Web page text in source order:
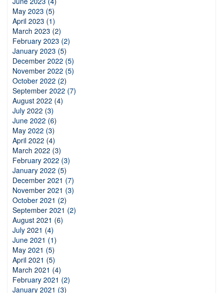
May 2023 (5)
April 2023 (1)
March 2023 (2)
February 2023 (2)
January 2023 (5)
December 2022 (5)
November 2022 (5)
October 2022 (2)
September 2022 (7)
August 2022 (4)
July 2022 (3)
June 2022 (6)
May 2022 (3)
April 2022 (4)
March 2022 (3)
February 2022 (3)
January 2022 (5)
December 2021 (7)
November 2021 (3)
October 2021 (2)
September 2021 (2)
August 2021 (6)
July 2021 (4)
June 2021 (1)
May 2021 (5)
April 2021 (5)
March 2021 (4)
February 2021 (2)
January 2021 (3)